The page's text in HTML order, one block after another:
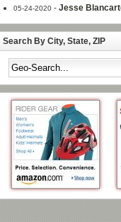
05-24-2020 - Jesse
Search By City, State, ZIP